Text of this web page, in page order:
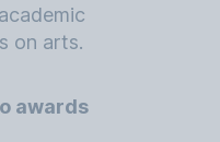
on arts.
awards